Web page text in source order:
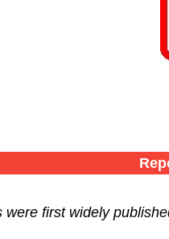
first widely